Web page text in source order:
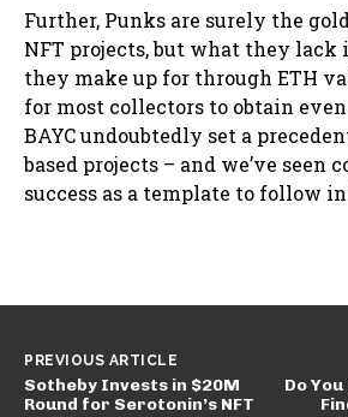
Further, Punks are surely the
NFT projects, but what they
they make up for through ETH
for most collectors to obtain
BAYC undoubtedly set a
based projects – and we’ve seen
success as a template to follow
PREVIOUS ARTICLE
Sotheby Invests in $20M
Round for Serotonin’s NFT
Do